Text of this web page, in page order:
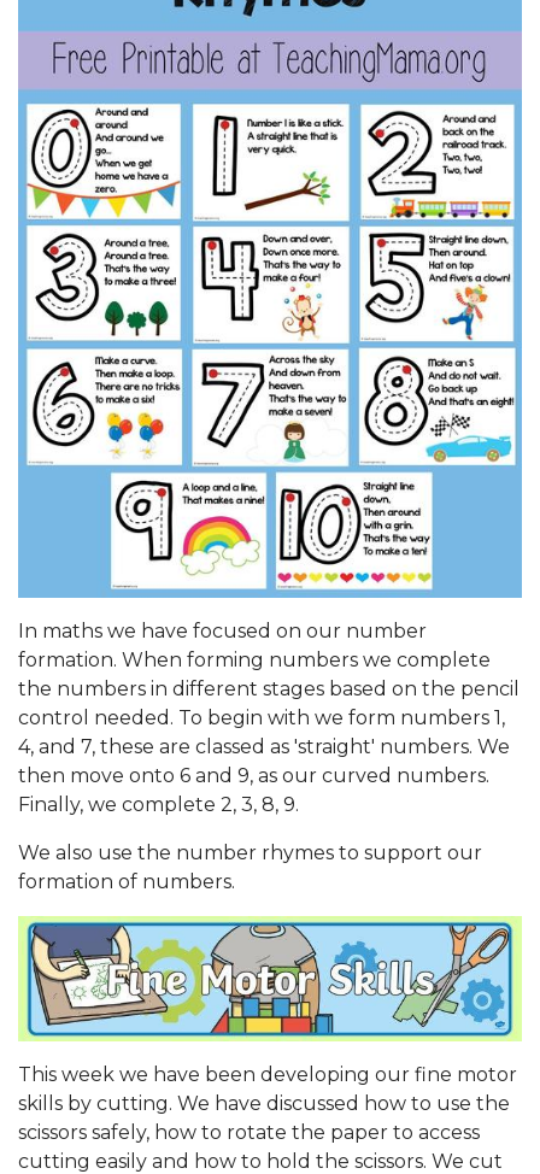
In maths we have focused on our number
formation. When forming numbers we complete
the numbers in different stages based on the pencil
control needed. To begin with we form numbers 1,
4, and 7, these are classed as 'straight' numbers. We
then move onto 6 and 9, as our curved numbers.
Finally, we complete 2, 3, 8, 9.
We also use the number rhymes to support our
formation of numbers.
This week we have been developing our fine motor
skills by cutting. We have discussed how to use the
scissors safely, how to rotate the paper to access
cutting easily and how to hold the scissors. We cut